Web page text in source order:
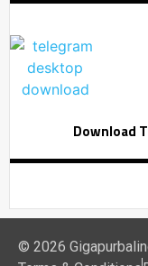
Download
© 2026